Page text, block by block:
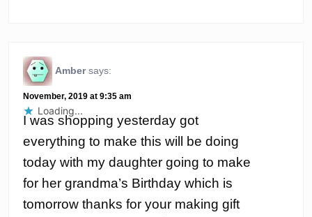
Amber says:
November, 2019 at 9:35 am
I was shopping yesterday got
everything to make this will be doing
today with my daughter going to make
for her grandma’s Birthday which is
tomorrow thanks for your making gift
Loading...